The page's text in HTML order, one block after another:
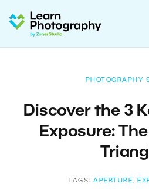
PHOTOGRAPHY
Discover the 3
Exposure:
TAGS:APERTURE,